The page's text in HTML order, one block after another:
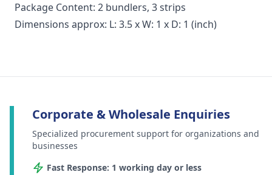
Package Content: 2 bundlers, 3 strips
Dimensions approx: L: 3.5 x W: 1 x D: 1 (inch)
Corporate & Wholesale Enquiries
Specialized procurement support for organizations and
businesses
Fast Response: 1 working day or less